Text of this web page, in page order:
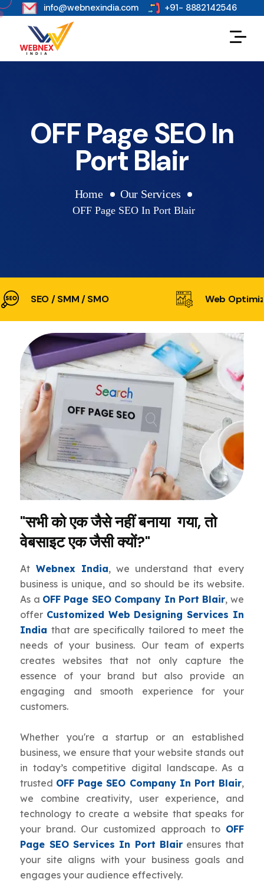
s info@webnexindia.com +91- 8882142546
OFF Page SEO In
Port Blair
Home Our Services
OFF Page SEO In Port Blair
SEO / SMM / SMO Web
"सभी को एक जैसे नहीं बनाया गया, तो
वेबसाइट एक जैसी क्यों?"
At Webnex India, we understand that every
business is unique, and so should be its website.
As a OFF Page SEO Company In Port Blair, we
offer Customized Web Designing Services In
India that are specifically tailored to meet the
needs of your business. Our team of experts
creates websites that not only capture the
essence of your brand but also provide an
engaging and smooth experience for your
customers.
Whether you're a startup or an established
business, we ensure that your website stands out
in today’s competitive digital landscape. As a
trusted OFF Page SEO Company In Port Blair,
we combine creativity, user experience, and
technology to create a website that speaks for
your brand. Our customized approach to OFF
Page SEO Services In Port Blairensures that
your site aligns with your business goals and
engages your audience effectively.